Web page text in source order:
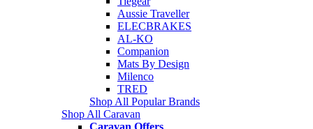
Aussie Traveller
ELECBRAKES
AL-KO
Companion
Mats By Design
Milenco
TRED
Shop All Popular Brands
Shop All Caravan
Caravan Offers